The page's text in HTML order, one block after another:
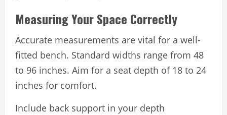
Measuring Your Space Correctly
Accurate measurements are vital for a well-
fitted bench. Standard widths range from 48
to 96 inches. Aim for a seat depth of 18 to 24
inches for comfort.
Include back support in your depth